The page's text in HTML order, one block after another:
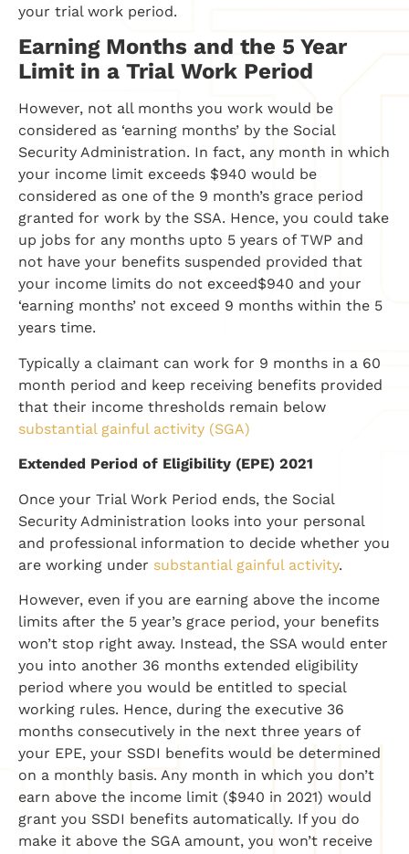
your trial work period.
Earning Months and the 5 Year
Limit in a Trial Work Period
However, not all months you work would be
considered as ‘earning months’ by the Social
Security Administration. In fact, any month in which
your income limit exceeds $940 would be
considered as one of the 9 month’s grace period
granted for work by the SSA. Hence, you could take
up jobs for any months upto 5 years of TWP and
not have your benefits suspended provided that
your income limits do not exceed$940 and your
‘earning months’ not exceed 9 months within the 5
years time.
Typically a claimant can work for 9 months in a 60
month period and keep receiving benefits provided
that their income thresholds remain below
substantial gainful activity (SGA)
Extended Period of Eligibility (EPE) 2021
Once your Trial Work Period ends, the Social
Security Administration looks into your personal
and professional information to decide whether you
are working under substantial gainful activity.
However, even if you are earning above the income
limits after the 5 year’s grace period, your benefits
won’t stop right away. Instead, the SSA would enter
you into another 36 months extended eligibility
period where you would be entitled to special
working rules. Hence, during the executive 36
months consecutively in the next three years of
your EPE, your SSDI benefits would be determined
on a monthly basis. Any month in which you don’t
earn above the income limit ($940 in 2021) would
grant you SSDI benefits automatically. If you do
make it above the SGA amount, you won’t receive